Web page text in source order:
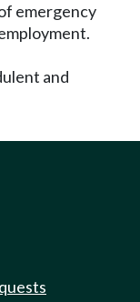
emergency
and